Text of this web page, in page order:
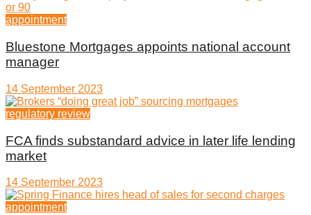
appointment
Bluestone Mortgages appoints national account
manager
14 September 2023
regulatory review
FCA finds substandard advice in later life lending
market
14 September 2023
appointment